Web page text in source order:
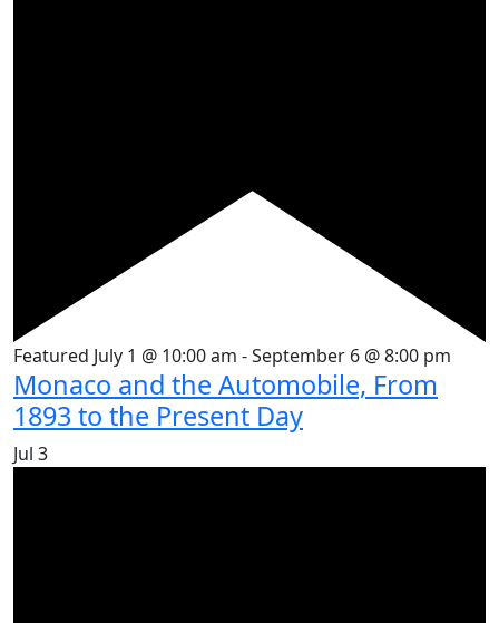
Featured July 1 @ 10:00 am -September 6 @ 8:00 pm
Monaco and the Automobile, From
1893 to the Present Day
Jul 3